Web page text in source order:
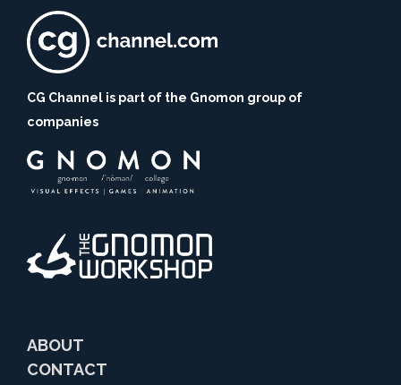
CG Channel is part of the Gnomon group of
companies
ABOUT
CONTACT